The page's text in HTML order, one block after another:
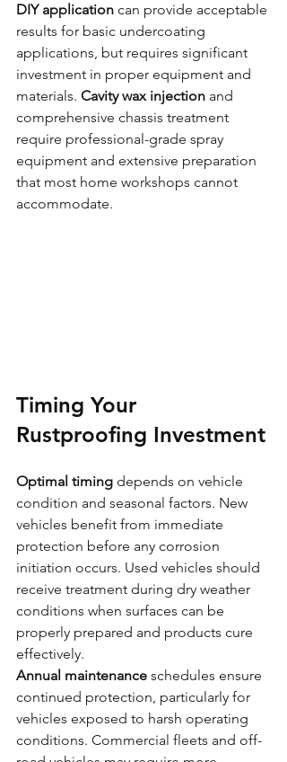
DIY application can provide acceptable
results for basic undercoating
applications, but requires significant
investment in proper equipment and
materials. Cavity wax injection and
comprehensive chassis treatment
require professional-grade spray
equipment and extensive preparation
that most home workshops cannot
accommodate.
Timing Your
Rustproofing Investment
Optimal timing depends on vehicle
condition and seasonal factors. New
vehicles benefit from immediate
protection before any corrosion
initiation occurs. Used vehicles should
receive treatment during dry weather
conditions when surfaces can be
properly prepared and products cure
effectively.
Annual maintenance schedules ensure
continued protection, particularly for
vehicles exposed to harsh operating
conditions. Commercial fleets and off-